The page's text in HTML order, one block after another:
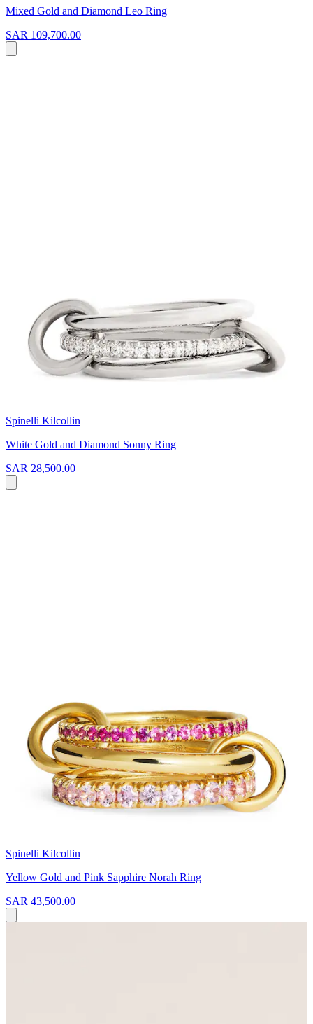
Mixed Gold and Diamond Leo Ring
SAR 109,700.00
Spinelli Kilcollin
White Gold and Diamond Sonny Ring
SAR 28,500.00
Spinelli Kilcollin
Yellow Gold and Pink Sapphire Norah Ring
SAR 43,500.00